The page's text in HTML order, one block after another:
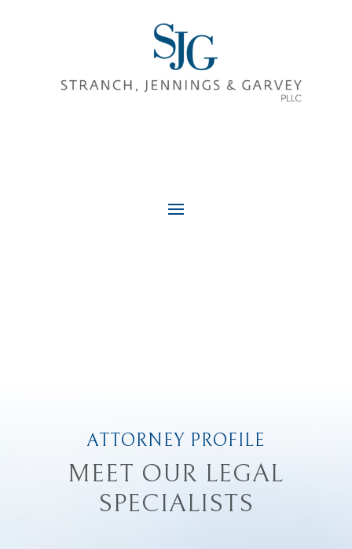
ATTORNEY PROFILE
MEET OUR LEGAL
SPECIALISTS